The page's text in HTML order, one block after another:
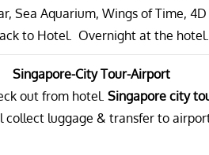
Sea Aquarium, Wings of Time,
to Hotel. Overnight at the hotel.
City Tour-Airport
out from hotel.Singapore city
collect luggage & transfer to